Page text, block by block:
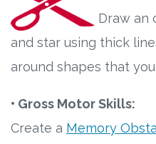
Draw an
and star using thick
around shapes that
• Gross Motor Skills:
Create a Memory